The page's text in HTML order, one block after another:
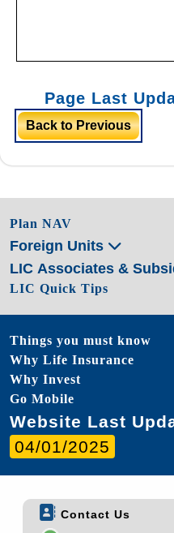
Page Last
Back to Previous
Plan NAV
Foreign Units
LIC Associates &
LIC Quick Tips
Things you must know
Why Life Insurance
Why Invest
Go Mobile
Website Last
04/01/2025
Contact Us